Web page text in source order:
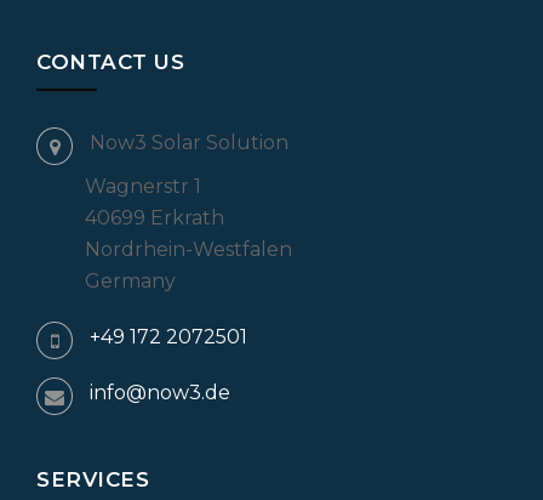
CONTACT US
Now3 Solar Solution
Wagnerstr 1
40699 Erkrath
Nordrhein-Westfalen
Germany
+49 172 2072501
info@now3.de
SERVICES